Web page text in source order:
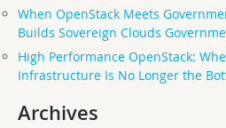
When OpenStack Meets
Builds Sovereign Clouds
High Performance OpenStack:
Infrastructure Is No Longer the
Archives